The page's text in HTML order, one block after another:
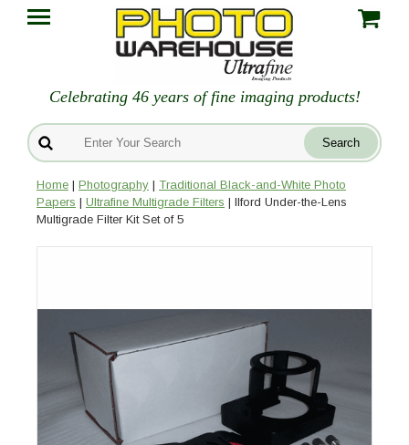
Celebrating 46 years of fine imaging products!
Home | Photography | Traditional Black-and-White Photo
Papers | Ultrafine Multigrade Filters | Ilford Under-the-Lens
Multigrade Filter Kit Set of 5